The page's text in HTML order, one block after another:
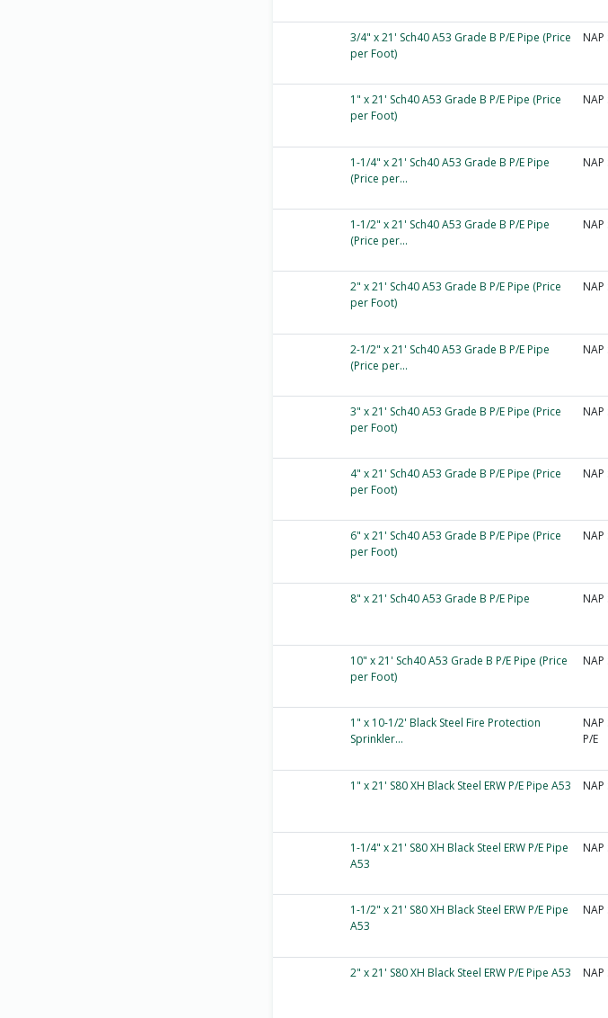
3/4" x 21' Sch40 A53 Grade B P/E Pipe (Price
per Foot)
NAP
1" x 21' Sch40 A53 Grade B P/E Pipe (Price
per Foot)
NAP
1-1/4" x 21' Sch40 A53 Grade B P/E Pipe
(Price per...
NAP
1-1/2" x 21' Sch40 A53 Grade B P/E Pipe
(Price per...
NAP
2" x 21' Sch40 A53 Grade B P/E Pipe (Price
per Foot)
NAP
2-1/2" x 21' Sch40 A53 Grade B P/E Pipe
(Price per...
NAP
3" x 21' Sch40 A53 Grade B P/E Pipe (Price
per Foot)
NAP
4" x 21' Sch40 A53 Grade B P/E Pipe (Price
per Foot)
NAP
6" x 21' Sch40 A53 Grade B P/E Pipe (Price
per Foot)
NAP
8" x 21' Sch40 A53 Grade B P/E Pipe NAP
10" x 21' Sch40 A53 Grade B P/E Pipe (Price
per Foot)
NAP
1" x 10-1/2' Black Steel Fire Protection
Sprinkler...
NAP
P/E
1" x 21' S80 XH Black Steel ERW P/E Pipe A53 NAP
1-1/4" x 21' S80 XH Black Steel ERW P/E Pipe
A53
NAP
1-1/2" x 21' S80 XH Black Steel ERW P/E Pipe
A53
NAP
2" x 21' S80 XH Black Steel ERW P/E Pipe A53 NAP